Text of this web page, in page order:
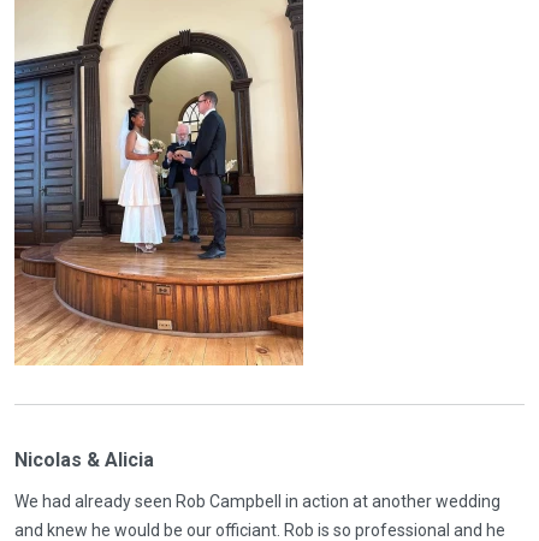
Nicolas & Alicia
We had already seen Rob Campbell in action at another wedding
and knew he would be our officiant. Rob is so professional and he